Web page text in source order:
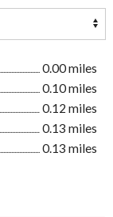
0.00 miles
0.10 miles
0.12 miles
0.13 miles
0.13 miles